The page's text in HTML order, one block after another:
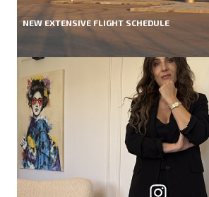
NEW EXTENSIVE FLIGHT SCHEDULE